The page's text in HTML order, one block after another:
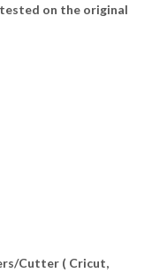
on the original
Cutter ( Cricut,